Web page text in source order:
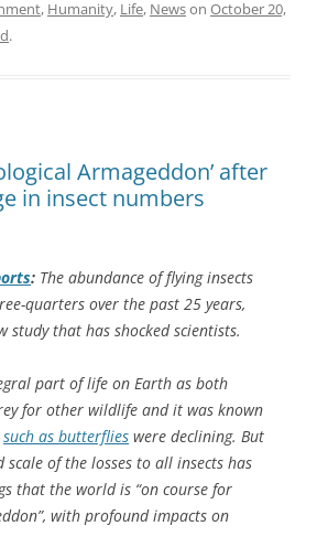
, Humanity, Life, Newson October 20,
.
Armageddon’ after
in insect numbers
: The abundance of flying insects
quarters over the past 25 years,
study that has shocked scientists.
part of life on Earth as both
for other wildlife and it was known
such as butterflies were declining. But
scale of the losses to all insects has
that the world is “on course for
with profound impacts on